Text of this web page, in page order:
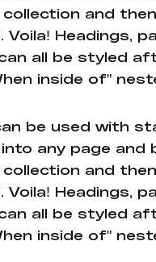
and
Headings,
all be styled
inside of"
be used with
any page and
and
Headings,
all be styled
inside of"